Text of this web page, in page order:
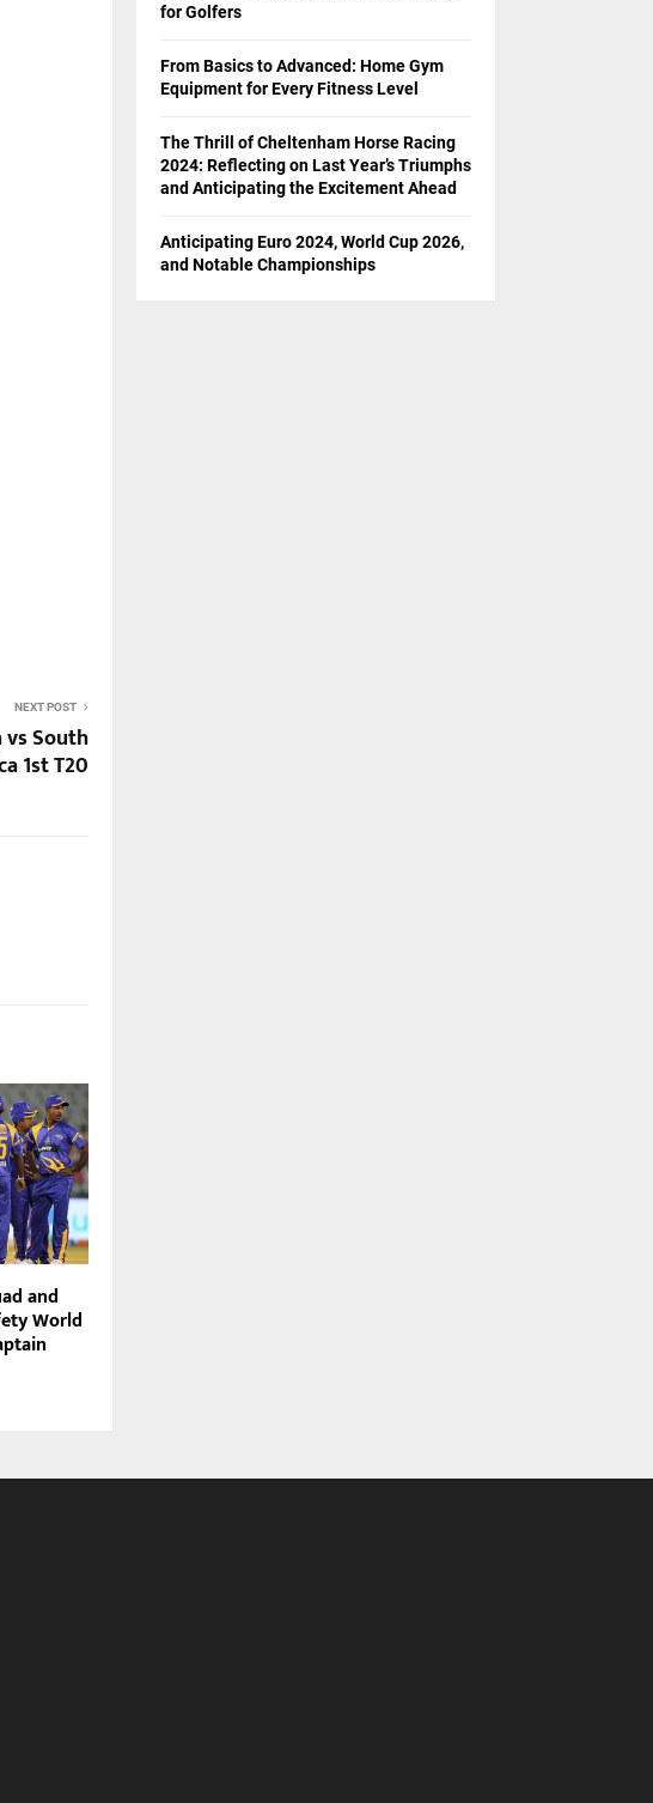
NEXT POST
vs South
1st T20
and
World
for Golfers
From Basics to Advanced: Home Gym
Equipment for Every Fitness Level
The Thrill of Cheltenham Horse Racing
2024: Reflecting on Last Year’s Triumphs
and Anticipating the Excitement Ahead
Anticipating Euro 2024, World Cup 2026,
and Notable Championships